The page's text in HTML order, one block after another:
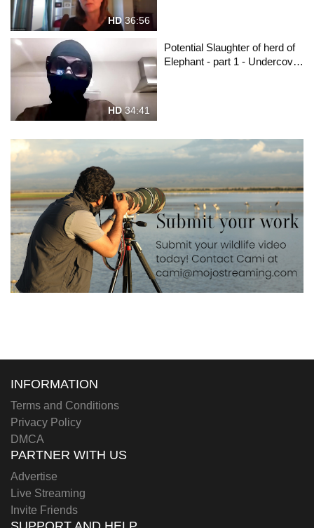
HD36:56
HD34:41
Potential Slaughter of herd of
Elephant - part 1 - Undercover
INFORMATION
Terms and Conditions
Privacy Policy
DMCA
PARTNER WITH US
Advertise
Live Streaming
Invite Friends